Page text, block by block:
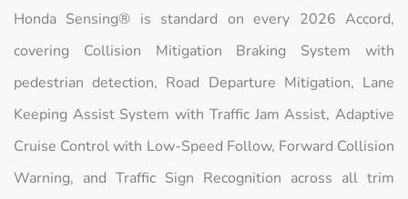
Honda Sensing® is standard on every 2026 Accord,
covering Collision Mitigation Braking System with
pedestrian detection, Road Departure Mitigation, Lane
Keeping Assist System with Traffic Jam Assist, Adaptive
Cruise Control with Low-Speed Follow, Forward Collision
Warning, and Traffic Sign Recognition across all trim